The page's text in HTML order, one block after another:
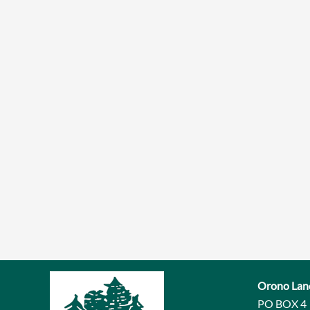
Orono
PO BOX 4